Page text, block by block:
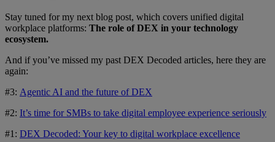
Stay tuned for my next blog post, which covers unified digital
workplace platforms: The role of DEX in your technology
ecosystem.
And if you’ve missed my past DEX Decoded articles, here they are
again:
#3: Agentic AI and the future of DEX
#2: It’s time for SMBs to take digital employee experience seriously
#1: DEX Decoded: Your key to digital workplace excellence